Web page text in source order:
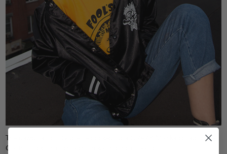
The gawd Lamour Supreme cooked up a CRAZY Mishka collab for us.
Get this sick satin baseball jacket and gold tee from